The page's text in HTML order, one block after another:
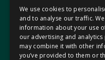
In your area
Pontypridd Cynon Merthyr
We use cookies to
and to analyse our traffic.
information about your use
our advertising and analytics
may combine it with other
you’ve provided to them or